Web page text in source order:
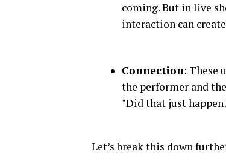
coming. But in live
interaction can
Connection: These
the performer and
"Did that just
Let’s break this down